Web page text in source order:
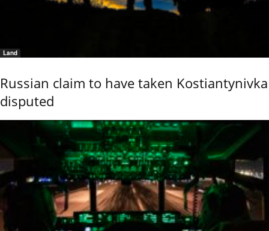
Land
Russian claim to have taken Kostiantynivka
disputed